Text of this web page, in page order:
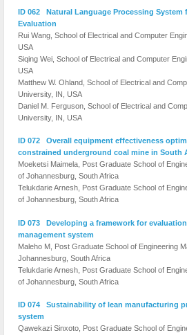
ID 062 Natural Language Processing System
Evaluation
Rui Wang, School of Electrical and Computer
USA
Siqing Wei, School of Electrical and Computer
USA
Matthew W. Ohland, School of Electrical and
University, IN, USA
Daniel M. Ferguson, School of Electrical and
University, IN, USA
ID 072 Overall equipment effectiveness
constrained underground coal mine in South
Moeketsi Maimela, Post Graduate School of
of Johannesburg, South Africa
Telukdarie Arnesh, Post Graduate School of
of Johannesburg, South Africa
ID 073 Developing a framework for
management system
Maleho M, Post Graduate School of Engineering
Johannesburg, South Africa
Telukdarie Arnesh, Post Graduate School of
of Johannesburg, South Africa
ID 074 Sustainability of lean manufacturing
system
Qawekazi Sinxoto, Post Graduate School of